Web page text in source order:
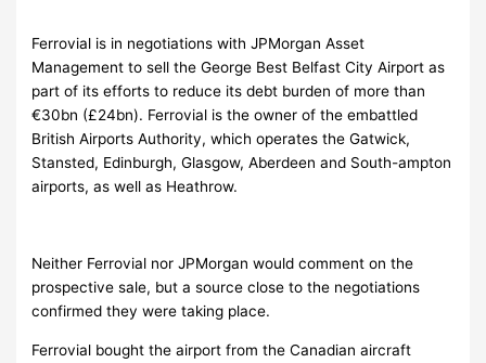
Ferrovial is in negotiations with JPMorgan Asset
Management to sell the George Best Belfast City Airport as
part of its efforts to reduce its debt burden of more than
€30bn (£24bn). Ferrovial is the owner of the embattled
British Airports Authority, which operates the Gatwick,
Stansted, Edinburgh, Glasgow, Aberdeen and South-ampton
airports, as well as Heathrow.
Neither Ferrovial nor JPMorgan would comment on the
prospective sale, but a source close to the negotiations
confirmed they were taking place.
Ferrovial bought the airport from the Canadian aircraft